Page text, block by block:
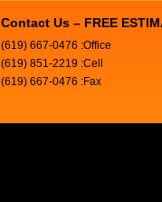
Contact Us – FREE
(619) 667-0476 :Office
(619) 851-2219 :Cell
(619) 667-0476 :Fax